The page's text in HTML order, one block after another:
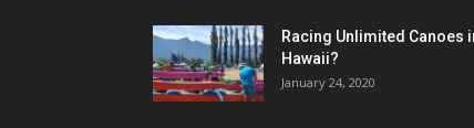
Racing Unlimited Canoes
Hawaii?
January 24, 2020